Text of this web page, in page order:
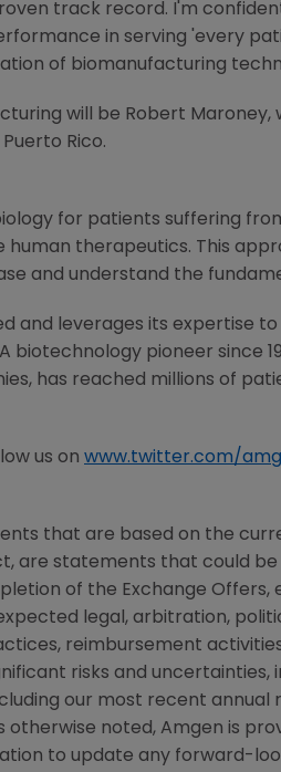
track record. I'm
in serving 'every
of biomanufacturing
will be Robert Maroney,
Puerto Rico.
for patients suffering
therapeutics. This
and understand the
and leverages its expertise
biotechnology pioneer since
has reached millions of
us on www.twitter.com/
that are based on the
are statements that could
of the Exchange Offers,
legal, arbitration,
reimbursement
risks and uncertainties,
our most recent annual
otherwise noted, Amgen is
to update any forward-